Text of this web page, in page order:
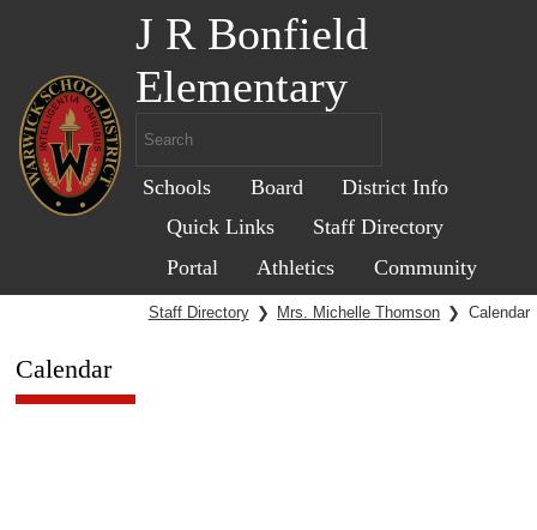
J R Bonfield
Elementary
Schools Board
District Info
Quick Links
Staff Directory
Portal
Athletics Community
Staff Directory ❯ Mrs. Michelle Thomson ❯ Calendar
Calendar